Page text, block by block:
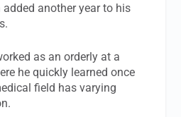
another year to his
as an orderly at a
he quickly learned once
field has varying